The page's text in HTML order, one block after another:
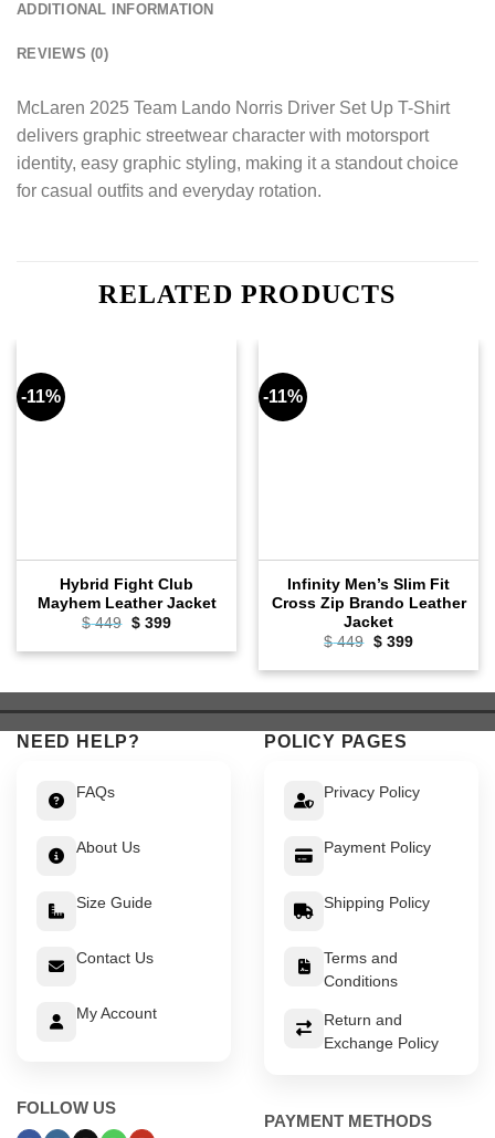
ADDITIONAL INFORMATION
REVIEWS (0)
McLaren 2025 Team Lando Norris Driver Set Up T-Shirt
delivers graphic streetwear character with motorsport
identity, easy graphic styling, making it a standout choice
for casual outfits and everyday rotation.
RELATED PRODUCTS
-11%
Hybrid Fight Club
Mayhem Leather Jacket
$449 Original
was:
$399Current
is:
-11%
Infinity Men’s Slim Fit
Cross Zip Brando Leather
Jacket
$449 Original
was:
$399Current
is:
NEED HELP?
FAQs
About Us
Size Guide
Contact Us
My Account
FOLLOW US
POLICY PAGES
Privacy Policy
Payment Policy
Shipping Policy
Terms and
Conditions
Return and
Exchange Policy
PAYMENT METHODS